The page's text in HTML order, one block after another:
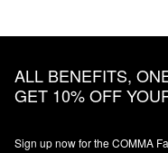
ALL BENEFITS,
GET 10% OFF
Sign up now for the COMMA